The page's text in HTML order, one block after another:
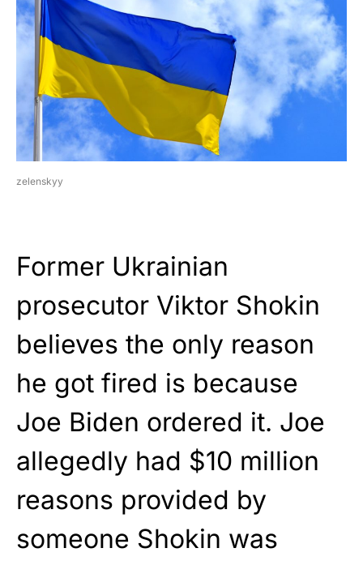
zelenskyy
Former Ukrainian
prosecutor Viktor Shokin
believes the only reason
he got fired is because
Joe Biden ordered it. Joe
allegedly had $10 million
reasons provided by
someone Shokin was